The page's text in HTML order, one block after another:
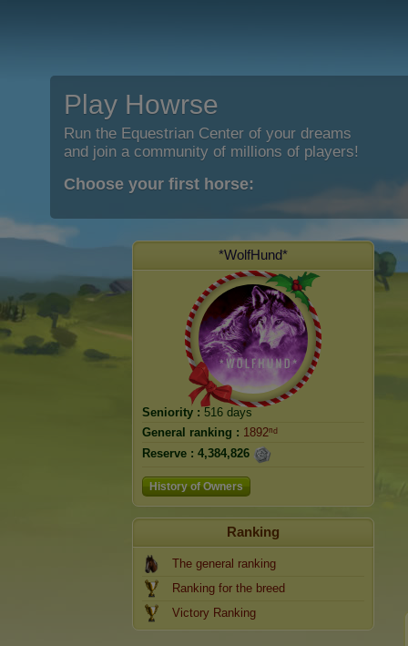
Play Howrse
Run the Equestrian Center of your dreams
and join a community of millions of players!
Choose your first horse:
*WolfHund*
Seniority : 516 days
General ranking : 1892ⁿᵈ
Reserve : 4,384,826
History of Owners
Ranking
The general ranking
Ranking for the breed
Victory Ranking